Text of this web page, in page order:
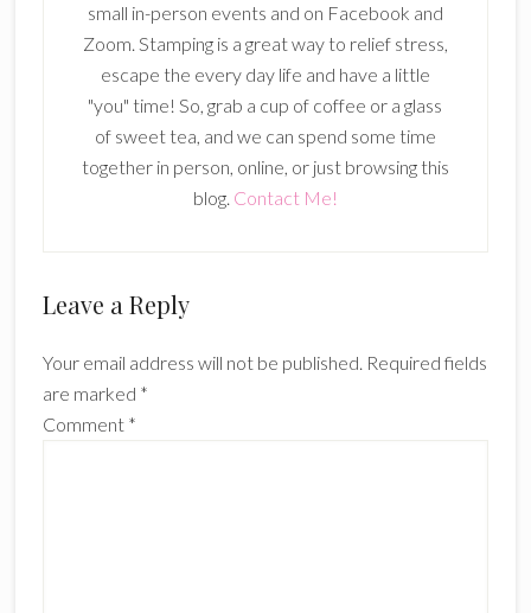
small in-person events and on Facebook and
Zoom. Stamping is a great way to relief stress,
escape the every day life and have a little
"you" time! So, grab a cup of coffee or a glass
of sweet tea, and we can spend some time
together in person, online, or just browsing this
blog. Contact Me!
Reader
Leave a Reply
Your email address will not be published. Required fields
are marked *
Comment *